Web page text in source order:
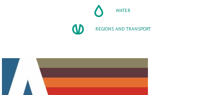
WATER
REGIONS AND TRANSPORT